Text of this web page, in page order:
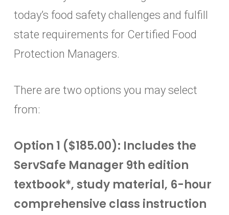
today’s food safety challenges and fulfill
state requirements for Certified Food
Protection Managers.
There are two options you may select
from:
Option 1 ($185.00): Includes the
ServSafe Manager 9th edition
textbook*, study material, 6-hour
comprehensive class instruction